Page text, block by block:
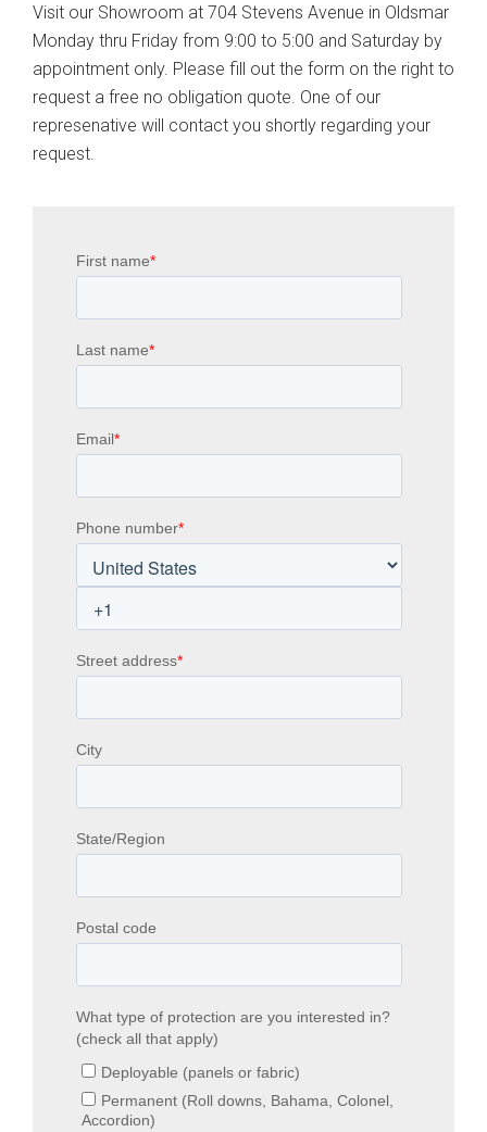
Visit our Showroom at 704 Stevens Avenue in Oldsmar
Monday thru Friday from 9:00 to 5:00 and Saturday by
appointment only. Please fill out the form on the right to
request a free no obligation quote. One of our
represenative will contact you shortly regarding your
request.